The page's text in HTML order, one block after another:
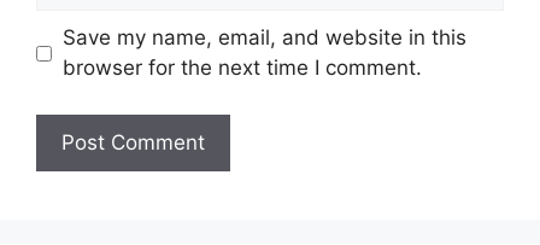
Save my name, email, and website in this
browser for the next time I comment.